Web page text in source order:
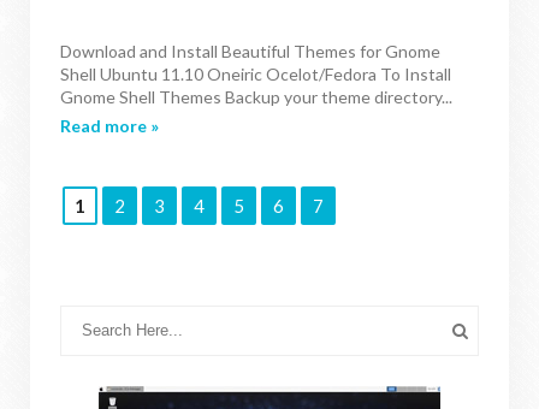
Download and Install Beautiful Themes for Gnome
Shell Ubuntu 11.10 Oneiric Ocelot/Fedora To Install
Gnome Shell Themes Backup your theme directory...
Read more »
1 2 3 4 5 6 7